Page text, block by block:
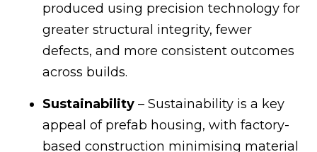
produced using precision technology for
greater structural integrity, fewer
defects, and more consistent outcomes
across builds.
Sustainability – Sustainability is a key
appeal of prefab housing, with factory-
based construction minimising material